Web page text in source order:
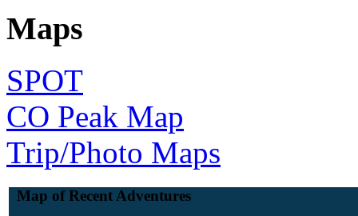
Maps
SPOT
CO Peak Map
Trip/Photo Maps
Map of Recent Adventures